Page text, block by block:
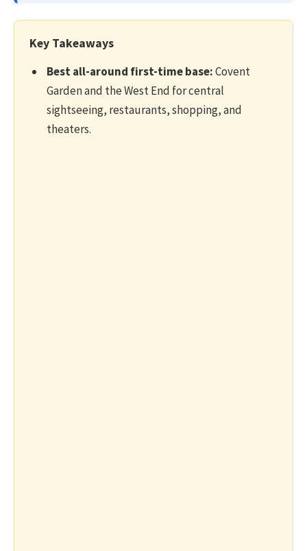
Key Takeaways
Best all-around first-time base:Covent
Garden and the West End for central
sightseeing, restaurants, shopping, and
theaters.